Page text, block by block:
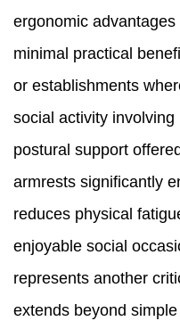
ergonomic
minimal practical
or establishments
social activity
postural support
armrests significantly
reduces physical
enjoyable social
represents another
extends beyond